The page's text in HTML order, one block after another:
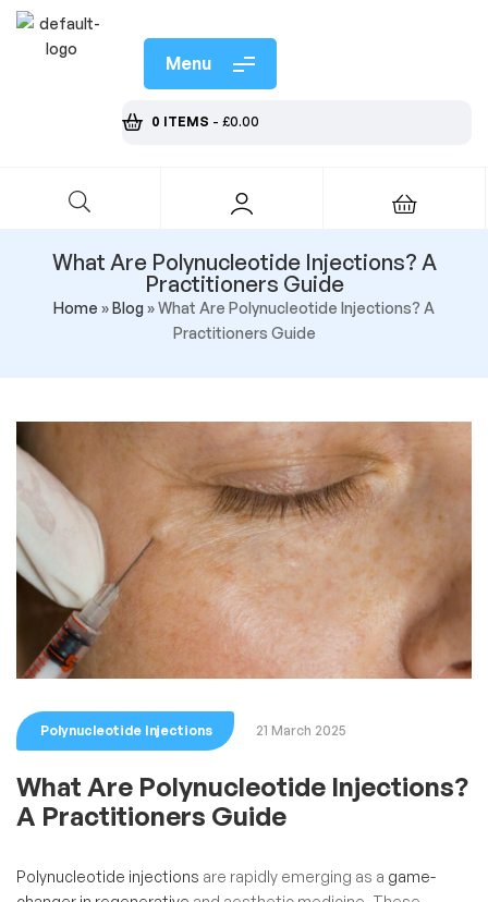
Menu
0 ITEMS - £0.00
What Are Polynucleotide Injections? A
Practitioners Guide
Home »Blog»What Are Polynucleotide Injections? A
Practitioners Guide
Polynucleotide Injections 21 March 2025
What Are Polynucleotide Injections?
A Practitioners Guide
Polynucleotide injections are rapidly emerging as a game-